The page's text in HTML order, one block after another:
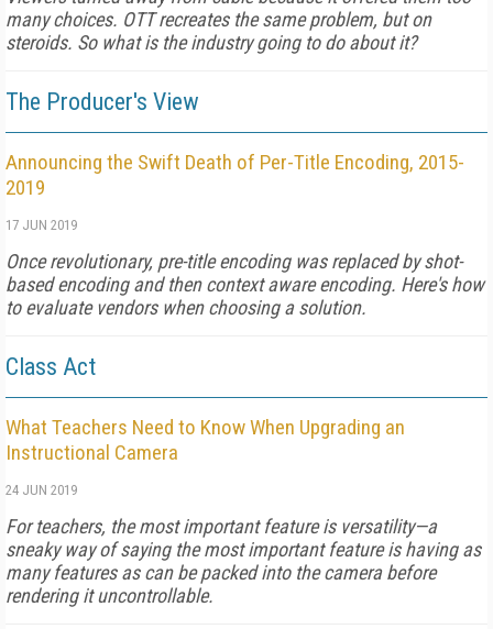
many choices. OTT recreates the same problem, but on
steroids. So what is the industry going to do about it?
The Producer's View
Announcing the Swift Death of Per-Title Encoding, 2015-
2019
17 JUN 2019
Once revolutionary, pre-title encoding was replaced by shot-
based encoding and then context aware encoding. Here's how
to evaluate vendors when choosing a solution.
Class Act
What Teachers Need to Know When Upgrading an
Instructional Camera
24 JUN 2019
For teachers, the most important feature is versatility—a
sneaky way of saying the most important feature is having as
many features as can be packed into the camera before
rendering it uncontrollable.